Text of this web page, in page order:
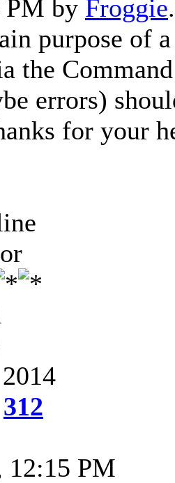
PM by Froggie
purpose of
the
errors)
for your
312
12:15 PM